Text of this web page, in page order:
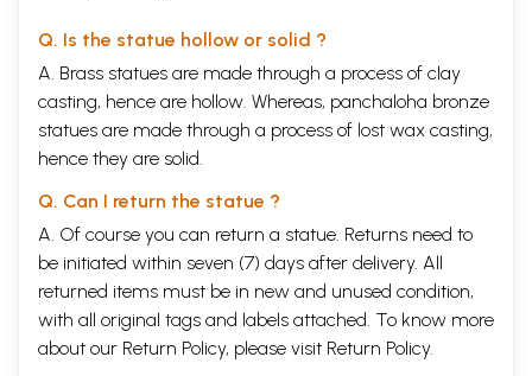
Q. Is the statue hollow or solid ?
A. Brass statues are made through a process of clay
casting, hence are hollow. Whereas, panchaloha bronze
statues are made through a process of lost wax casting,
hence they are solid.
Q. Can I return the statue ?
A. Of course you can return a statue. Returns need to
be initiated within seven (7) days after delivery. All
returned items must be in new and unused condition,
with all original tags and labels attached. To know more
about our Return Policy, please visit Return Policy.